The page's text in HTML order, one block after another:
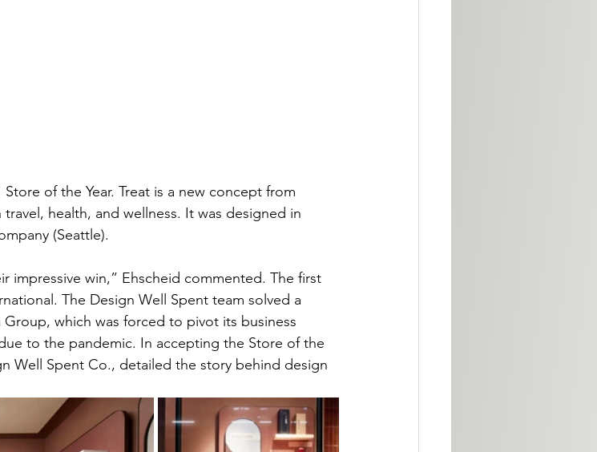
of the Year. Treat is a new concept from
health, and wellness. It was designed in
(Seattle).
impressive win,” Ehscheid commented. The first
The Design Well Spent team solved a
which was forced to pivot its business
to the pandemic. In accepting the Store of the
Well Spent Co., detailed the story behind design